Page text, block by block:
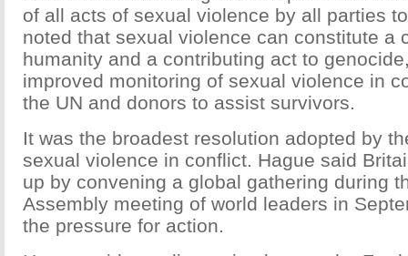
of all acts of sexual violence by all parties
noted that sexual violence can constitute a
humanity and a contributing act to
improved monitoring of sexual violence in
the UN and donors to assist survivors.
It was the broadest resolution adopted by
sexual violence in conflict. Hague said
up by convening a global gathering during
Assembly meeting of world leaders in
the pressure for action.